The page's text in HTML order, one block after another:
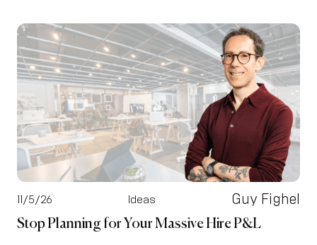
11/5/26 Ideas Guy Fighel
Stop Planning for Your Massive Hire P&L